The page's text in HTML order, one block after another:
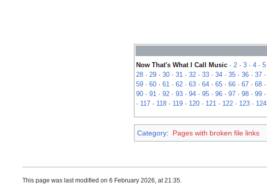
Now That's What I Call Music · 2 · 3 · 4 · 5
28 · 29 · 30 · 31 · 32 · 33 · 34 · 35 · 36 · 37 ·
59 · 60 · 61 · 62 · 63 · 64 · 65 · 66 · 67 · 68 ·
90 · 91 · 92 · 93 · 94 · 95 · 96 · 97 · 98 · 99 ·
· 117 · 118 · 119 · 120 · 121 · 122 · 123 · 124
Category: Pages with broken file links
This page was last modified on 6 February 2026, at 21:35.